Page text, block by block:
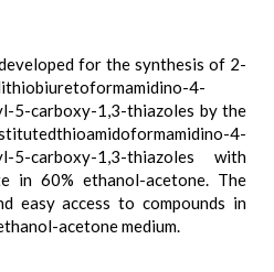
for the synthesis of 2-
4-
5-carboxy-1,3-thiazoles by the
4-
5-carboxy-1,3-thiazoles with
in 60% ethanol-acetone. The
easy access to compounds in
acetone medium.